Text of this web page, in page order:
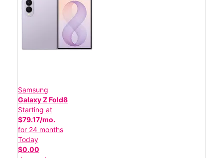
Samsung
Galaxy Z Fold8
Starting at
$79.17/mo.
for 24 months
Today
$0.00